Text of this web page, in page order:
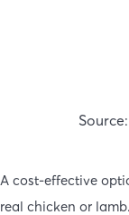
Source:
A cost-effective
real chicken or